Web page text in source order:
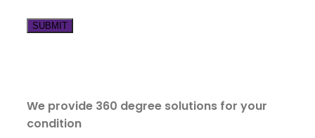
We provide 360 degree solutions for your
condition